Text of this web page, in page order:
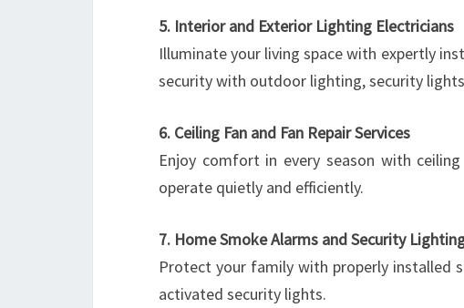
5. Interior and Exterior Lighting Electricians
Illuminate your living space with expertly
security with outdoor lighting, security
6. Ceiling Fan and Fan Repair Services
Enjoy comfort in every season with
operate quietly and efficiently.
7. Home Smoke Alarms and Security
Protect your family with properly installed
activated security lights.